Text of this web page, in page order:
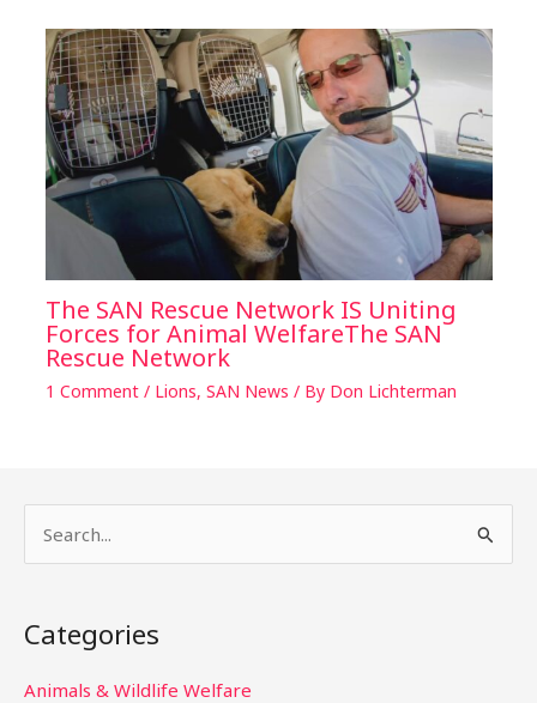
The SAN Rescue Network IS Uniting
Forces for Animal WelfareThe SAN
Rescue Network
1 Comment / Lions, SAN News / By Don Lichterman
r
c
Categories
Animals & Wildlife Welfare